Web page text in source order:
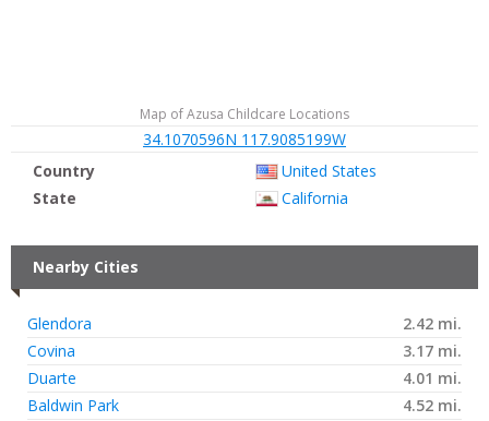
Map of Azusa Childcare Locations
34.1070596N 117.9085199W
Country
United States
State
California
Nearby Cities
Glendora
2.42 mi.
Covina
3.17 mi.
Duarte
4.01 mi.
Baldwin Park
4.52 mi.